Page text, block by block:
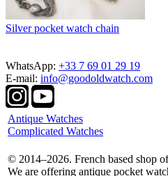
Silver pocket watch chain
WhatsApp: +33 7 69 01 29 19
E-mail: info@goodoldwatch.com
Antique Watches
Complicated Watches
© 2014–2026. French based shop
We are offering antique pocket